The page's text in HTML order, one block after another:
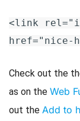
<link
href="nice-
Check out the
as on the Web
out the Add to